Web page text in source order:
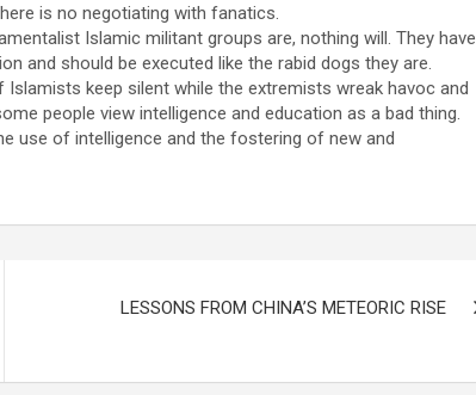
is no negotiating with fanatics.
Islamic militant groups are, nothing will. They have
and should be executed like the rabid dogs they are.
keep silent while the extremists wreak havoc and
people view intelligence and education as a bad thing.
use of intelligence and the fostering of new and
LESSONS FROM CHINA’S METEORIC RISE